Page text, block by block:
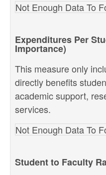
Not Enough Data To
Expenditures Per
Importance)
This measure only
directly benefits
academic support,
services.
Not Enough Data To
Student to Faculty